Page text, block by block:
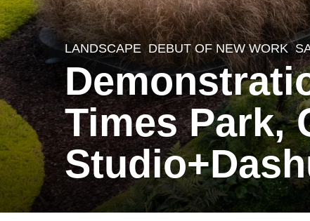
3
y
e
a
r
s
a
LANDSCAPE DEBUT OF NEW WORK
Times Park,